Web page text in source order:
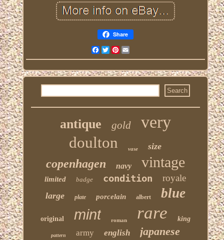
Share
FacebookTwitterPinterest
antique gold very
doulton vase size
copenhagen navy vintage
limited badge condition royale
large plate porcelain albert blue
original mint roman rare king
pattern army english japanese